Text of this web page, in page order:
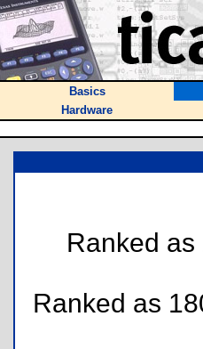
Basics
Hardware
Ranked
Ranked as